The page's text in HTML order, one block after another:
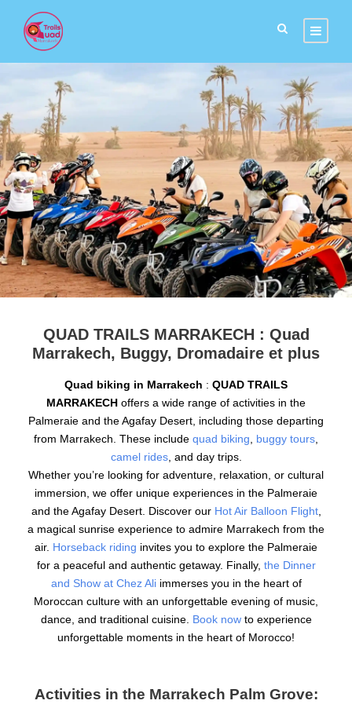
QUAD TRAILS MARRAKECH : Quad
Marrakech, Buggy, Dromadaire et plus
Quad biking in Marrakech : QUAD TRAILS
MARRAKECH offers a wide range of activities in the
Palmeraie and the Agafay Desert, including those departing
from Marrakech. These include quad biking buggy tours
camel rides, and day trips.
Whether you’re looking for adventure, relaxation, or cultural
immersion, we offer unique experiences in the Palmeraie
and the Agafay Desert. Discover our Hot Air Balloon Flight,
a magical sunrise experience to admire Marrakech from the
air. Horseback riding invites you to explore the Palmeraie
for a peaceful and authentic getaway. Finally, the Dinner
and Show at Chez Aliimmerses you in the heart of
Moroccan culture with an unforgettable evening of music,
dance, and traditional cuisine. Book nowto experience
unforgettable moments in the heart of Morocco!
Activities in the Marrakech Palm Grove: